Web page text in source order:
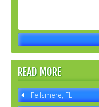
READ MORE
Fellsmere, FL